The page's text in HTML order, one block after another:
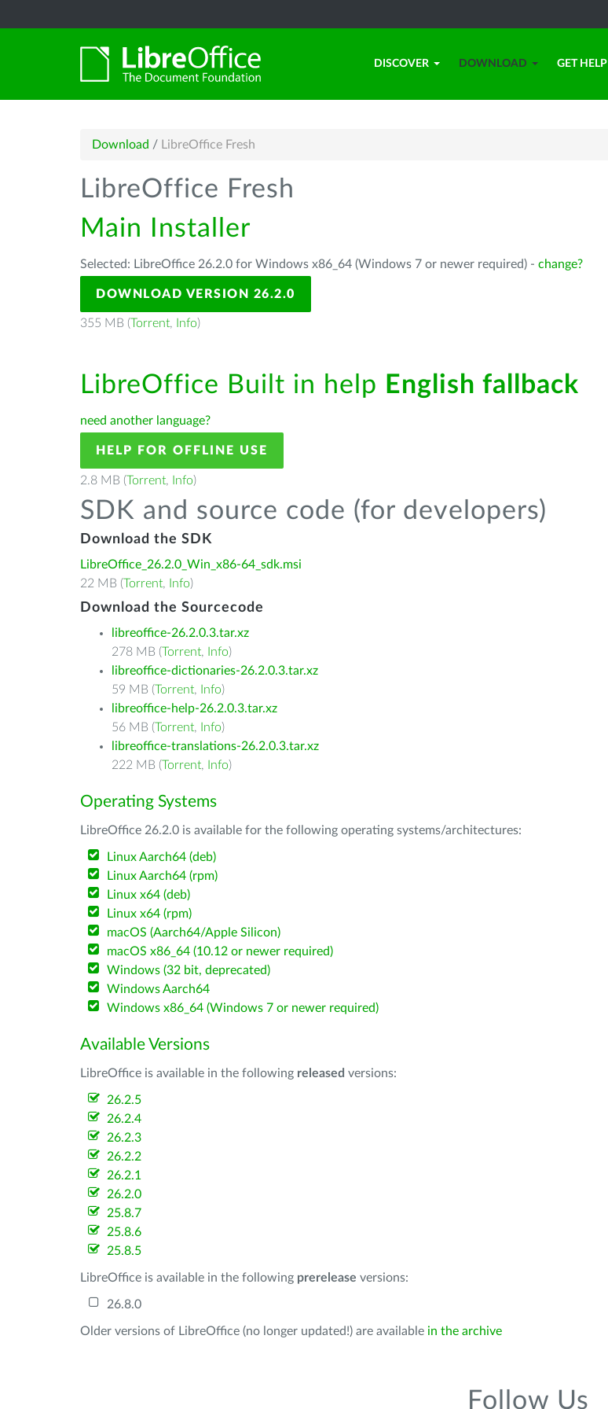
DISCOVER DOWNLOAD GET HELP
Download / LibreOffice Fresh
LibreOffice Fresh
Main Installer
Selected: LibreOffice 26.2.0 for Windows x86_64 (Windows 7 or newer required) - change?
DOWNLOAD VERSION 26.2.0
355 MB (Torrent, Info)
LibreOffice Built in help English fallback
need another language?
HELP FOR OFFLINE USE
2.8 MB (Torrent, Info)
SDK and source code (for developers)
Download the SDK
LibreOffice_26.2.0_Win_x86-64_sdk.msi
22 MB (Torrent, Info)
Download the Sourcecode
libreoffice-26.2.0.3.tar.xz
278 MB (Torrent, Info)
libreoffice-dictionaries-26.2.0.3.tar.xz
59 MB (Torrent, Info)
libreoffice-help-26.2.0.3.tar.xz
56 MB (Torrent, Info)
libreoffice-translations-26.2.0.3.tar.xz
222 MB (Torrent, Info)
Operating Systems
LibreOffice 26.2.0 is available for the following operating systems/architectures:
Linux Aarch64 (deb)
Linux Aarch64 (rpm)
Linux x64 (deb)
Linux x64 (rpm)
macOS (Aarch64/Apple Silicon)
macOS x86_64 (10.12 or newer required)
Windows (32 bit, deprecated)
Windows Aarch64
Windows x86_64 (Windows 7 or newer required)
Available Versions
LibreOffice is available in the following released versions:
26.2.5
26.2.4
26.2.3
26.2.2
26.2.1
26.2.0
25.8.7
25.8.6
25.8.5
LibreOffice is available in the following prerelease versions:
26.8.0
Older versions of LibreOffice (no longer updated!) are available in the archive
Follow Us